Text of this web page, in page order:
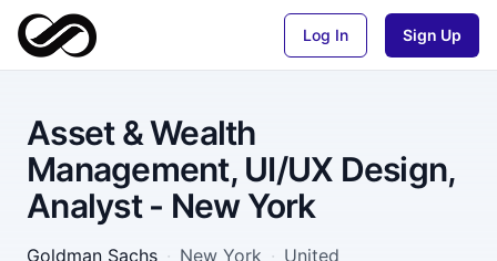
Log In Sign Up
Asset & Wealth
Management, UI/UX Design,
Analyst - New York
Goldman Sachs · New York · United